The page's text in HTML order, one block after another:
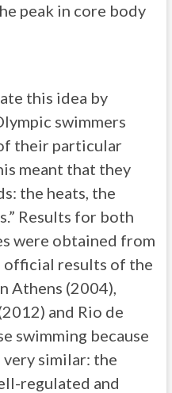
peak in core body
this idea by
swimmers
their particular
meant that they
the heats, the
Results for both
were obtained from
results of the
Athens (2004),
and Rio de
swimming because
similar: the
regulated and